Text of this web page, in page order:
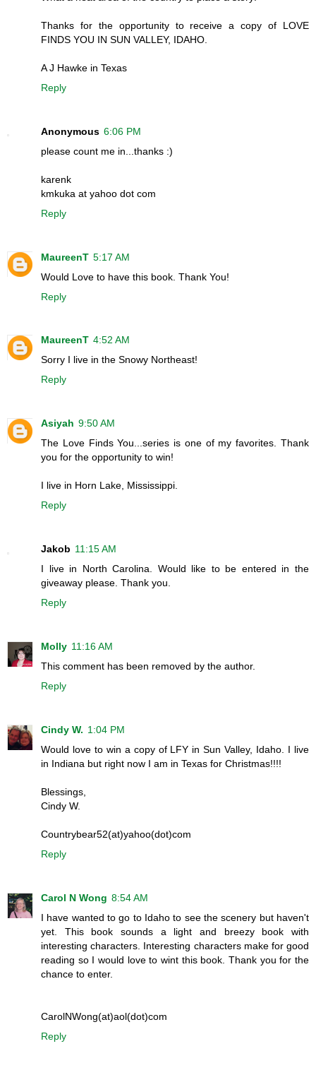
Thanks for the opportunity to receive a copy of LOVE
FINDS YOU IN SUN VALLEY, IDAHO.
A J Hawke in Texas
Reply
Anonymous 6:06 PM
please count me in...thanks :)
karenk
kmkuka at yahoo dot com
Reply
MaureenT 5:17 AM
Would Love to have this book. Thank You!
Reply
MaureenT 4:52 AM
Sorry I live in the Snowy Northeast!
Reply
Asiyah 9:50 AM
The Love Finds You...series is one of my favorites. Thank
you for the opportunity to win!
I live in Horn Lake, Mississippi.
Reply
Jakob 11:15 AM
I live in North Carolina. Would like to be entered in the
giveaway please. Thank you.
Reply
Molly 11:16 AM
This comment has been removed by the author.
Reply
Cindy W. 1:04 PM
Would love to win a copy of LFY in Sun Valley, Idaho. I live
in Indiana but right now I am in Texas for Christmas!!!!
Blessings,
Cindy W.
Countrybear52(at)yahoo(dot)com
Reply
Carol N Wong 8:54 AM
I have wanted to go to Idaho to see the scenery but haven't
yet. This book sounds a light and breezy book with
interesting characters. Interesting characters make for good
reading so I would love to wint this book. Thank you for the
chance to enter.
CarolNWong(at)aol(dot)com
Reply